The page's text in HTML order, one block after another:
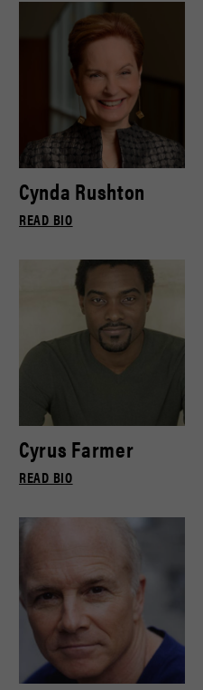
Cynda Rushton
READ BIO
Cyrus Farmer
READ BIO